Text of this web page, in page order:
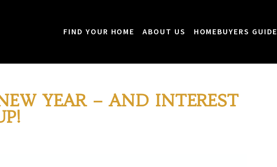
FIND YOUR HOME ABOUT US HOMEBUYERS GUIDE
YEAR – AND INTEREST